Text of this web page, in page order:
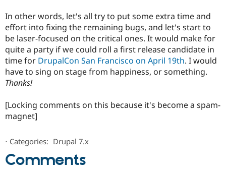
In other words, let's all try to put some extra time and
effort into fixing the remaining bugs, and let's start to
be laser-focused on the critical ones. It would make for
quite a party if we could roll a first release candidate in
time for DrupalCon San Francisco on April 19th. I would
have to sing on stage from happiness, or something.
Thanks!
[Locking comments on this because it's become a spam-
magnet]
⋅ Categories: Drupal 7.x
Comments